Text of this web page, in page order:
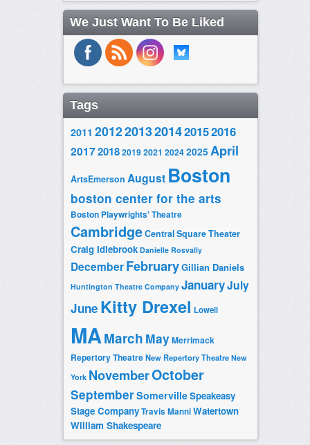
We Just Want To Be Liked
Tags
2011 20122013201420152016
2017201820192021 20242025 April
ArtsEmerson August Boston
boston center for the arts
Boston Playwrights' Theatre
CambridgeCentral Square Theater
Craig Idlebrook Danielle Rosvally
DecemberFebruaryGillian Daniels
Huntington Theatre Company JanuaryJuly
June Kitty Drexel Lowell
MAMarch MayMerrimack
Repertory TheatreNew Repertory Theatre New
York NovemberOctober
SeptemberSomervilleSpeakeasy
Stage CompanyTravis ManniWatertown
William Shakespeare